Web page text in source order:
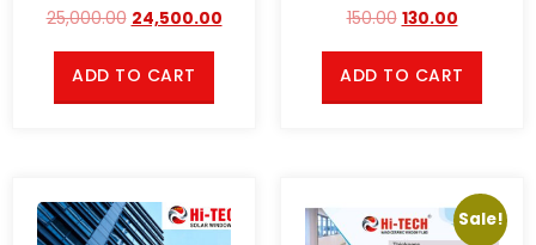
25,000.00 24,500.00
ADD TO CART
150.00 130.00
ADD TO CART
Sale!